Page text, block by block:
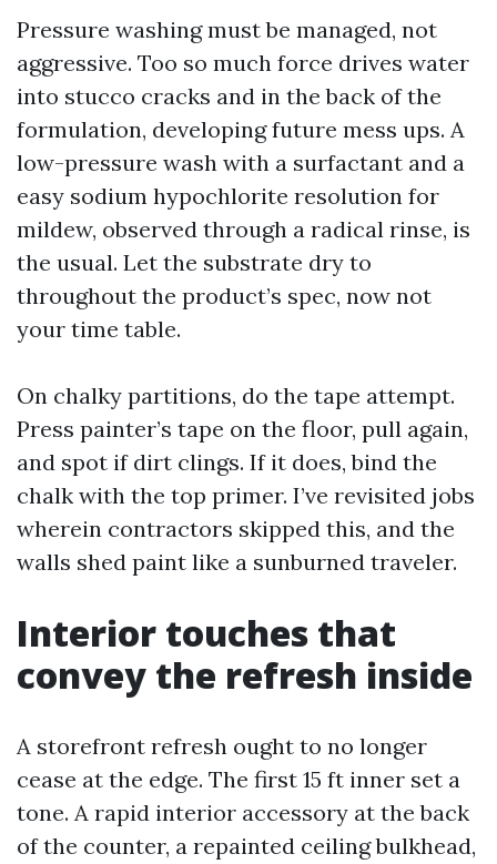
Pressure washing must be managed, not
aggressive. Too so much force drives water
into stucco cracks and in the back of the
formulation, developing future mess ups. A
low-pressure wash with a surfactant and a
easy sodium hypochlorite resolution for
mildew, observed through a radical rinse, is
the usual. Let the substrate dry to
throughout the product’s spec, now not
your time table.
On chalky partitions, do the tape attempt.
Press painter’s tape on the floor, pull again,
and spot if dirt clings. If it does, bind the
chalk with the top primer. I’ve revisited jobs
wherein contractors skipped this, and the
walls shed paint like a sunburned traveler.
Interior touches that
convey the refresh inside
A storefront refresh ought to no longer
cease at the edge. The first 15 ft inner set a
tone. A rapid interior accessory at the back
of the counter, a repainted ceiling bulkhead,